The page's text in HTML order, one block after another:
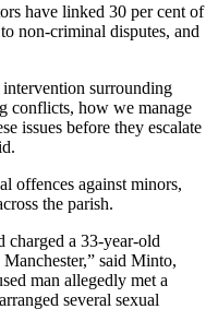
have linked 30 per cent of
non-criminal disputes, and
surrounding
conflicts, how we manage
issues before they escalate
offences against minors,
the parish.
charged a 33-year-old
said Minto,
man allegedly met a
several sexual